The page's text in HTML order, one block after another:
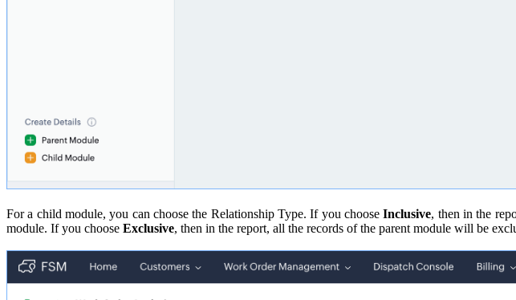
For a child module, you can choose the Relationship Type. If you chooseInclusive, then in the
module. If you choose Exclusive, then in the report, all the records of the parent module will be